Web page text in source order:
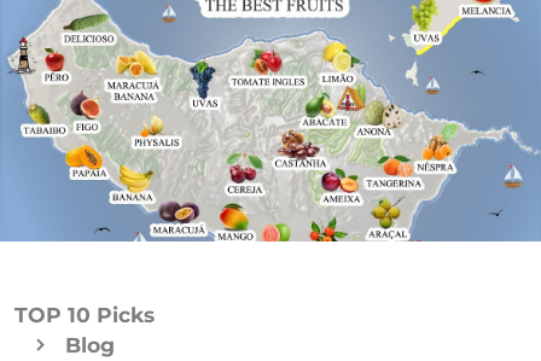
TOP 10 Picks
Blog